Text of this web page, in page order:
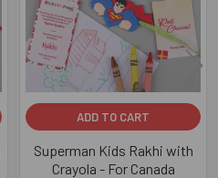
ADD TO CART
Superman Kids Rakhi with
Crayola - For Canada